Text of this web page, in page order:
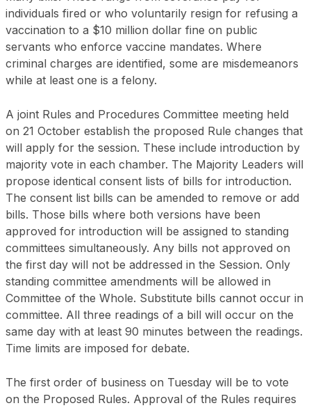
individuals fired or who voluntarily resign for refusing a
vaccination to a $10 million dollar fine on public
servants who enforce vaccine mandates. Where
criminal charges are identified, some are misdemeanors
while at least one is a felony.
A joint Rules and Procedures Committee meeting held
on 21 October establish the proposed Rule changes that
will apply for the session. These include introduction by
majority vote in each chamber. The Majority Leaders will
propose identical consent lists of bills for introduction.
The consent list bills can be amended to remove or add
bills. Those bills where both versions have been
approved for introduction will be assigned to standing
committees simultaneously. Any bills not approved on
the first day will not be addressed in the Session. Only
standing committee amendments will be allowed in
Committee of the Whole. Substitute bills cannot occur in
committee. All three readings of a bill will occur on the
same day with at least 90 minutes between the readings.
Time limits are imposed for debate.
The first order of business on Tuesday will be to vote
on the Proposed Rules. Approval of the Rules requires